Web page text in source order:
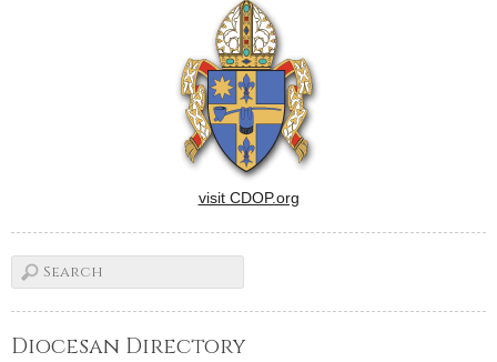
visit CDOP.org
Diocesan Directory